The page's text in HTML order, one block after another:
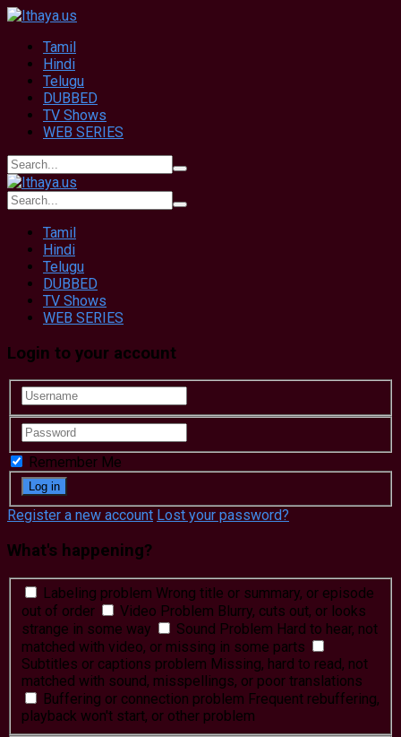
Tamil
Hindi
Telugu
DUBBED
TV Shows
WEB SERIES
Tamil
Hindi
Telugu
DUBBED
TV Shows
WEB SERIES
Login to your account
Remember Me
Register a new account Lost your password?
What's happening?
Labeling problem Wrong title or summary, or episode
out of order
Video Problem Blurry, cuts out, or looks
strange in some way
Sound Problem Hard to hear, not
matched with video, or missing in some parts
Subtitles or captions problem Missing, hard to read, not
matched with sound, misspellings, or poor translations
Buffering or connection problem Frequent rebuffering,
playback won't start, or other problem